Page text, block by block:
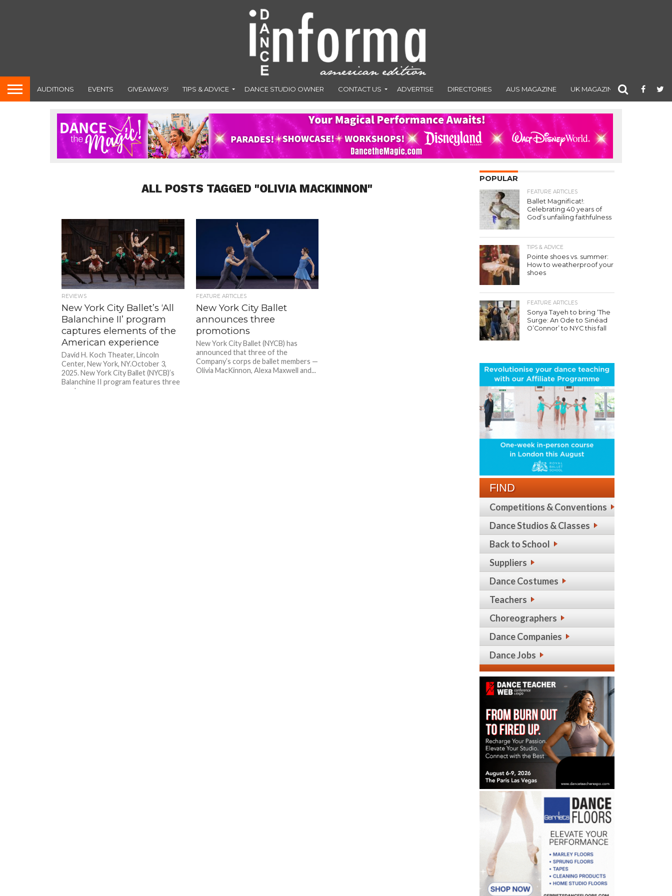
AUDITIONS EVENTS GIVEAWAYS! TIPS & ADVICE DANCE STUDIO OWNER CONTACT US ADVERTISE DIRECTORIES AUS MAGAZINE UK MAGAZINE
ALL POSTS TAGGED "OLIVIA MACKINNON"
REVIEWS
New York City Ballet’s ‘All
Balanchine II’ program
captures elements of the
American experience
David H. Koch Theater, Lincoln
Center, New York, NY.October 3,
2025. New York City Ballet (NYCB)’s
Balanchine II program features three
works...
FEATURE ARTICLES
New York City Ballet
announces three
promotions
New York City Ballet (NYCB) has
announced that three of the
Company’s corps de ballet members —
Olivia MacKinnon, Alexa Maxwell and...
POPULAR
FEATURE ARTICLES
Ballet Magnificat!:
Celebrating 40 years of
God’s unfailing faithfulness
TIPS & ADVICE
Pointe shoes vs. summer:
How to weatherproof your
shoes
FEATURE ARTICLES
Sonya Tayeh to bring ‘The
Surge: An Ode to Sinéad
O’Connor’ to NYC this fall
FIND
Competitions & Conventions
Dance Studios & Classes
Back to School
Suppliers
Dance Costumes
Teachers
Choreographers
Dance Companies
Dance Jobs